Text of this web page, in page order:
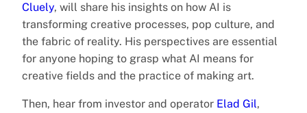
Cluely, will share his insights on how AI is
transforming creative processes, pop culture, and
the fabric of reality. His perspectives are essential
for anyone hoping to grasp what AI means for
creative fields and the practice of making art.
Then, hear from investor and operator Elad Gil,